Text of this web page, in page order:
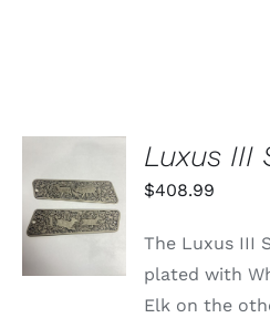
ADD TO
CART
/
DETAILS
Luxus III
$408.99
The Luxus III
plated with
Elk on the